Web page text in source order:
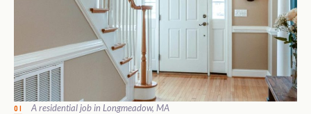
01 A residential job in Longmeadow, MA